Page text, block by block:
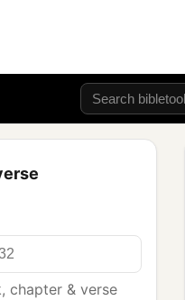
chapter & verse